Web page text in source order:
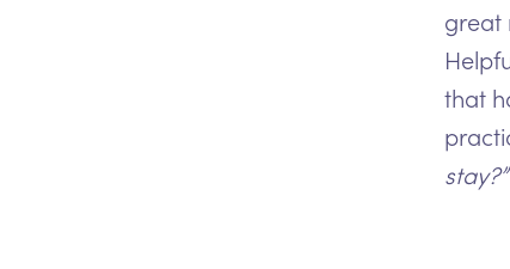
great
that
stay?”